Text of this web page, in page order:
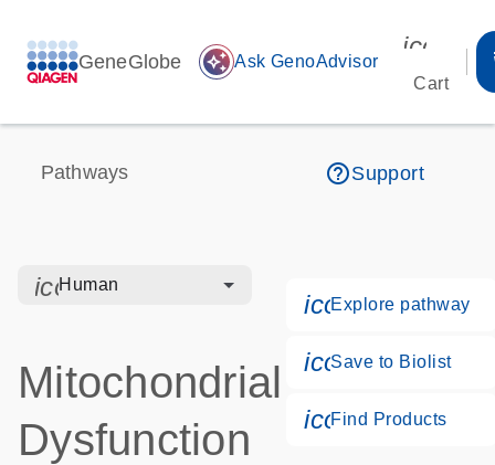
GeneGlobe auto_awesome Ask GenoAdvisor
Cart
Pathways help_outlineSupport
icon_0328_cc_gen_hmr_bacteria-s
Human
Mitochondrial
Dysfunction
Explore pathway
Save to Biolist
Find Products